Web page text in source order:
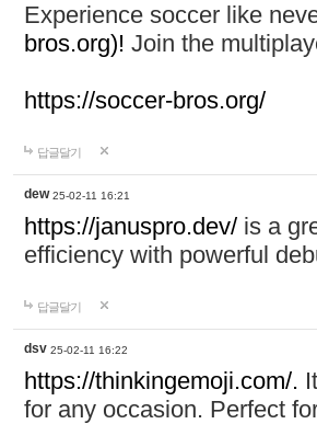
Experience soccer like
bros.org)! Join the
https://soccer-bros.org/
답글달기
dew 25-02-11 16:21
https://januspro.dev/ is a
efficiency with powerful
답글달기
dsv 25-02-11 16:22
https://thinkingemoji.com/.
for any occasion. Perfect